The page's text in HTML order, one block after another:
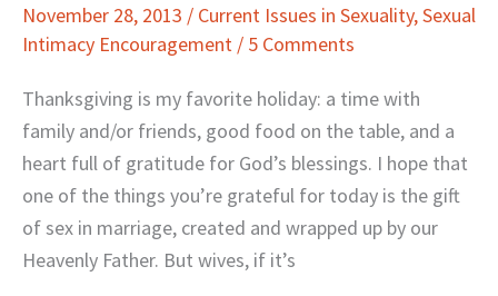
November 28, 2013 / Current Issues in Sexuality,Sexual
Intimacy Encouragement / 5 Comments
Thanksgiving is my favorite holiday: a time with
family and/or friends, good food on the table, and a
heart full of gratitude for God’s blessings. I hope that
one of the things you’re grateful for today is the gift
of sex in marriage, created and wrapped up by our
Heavenly Father. But wives, if it’s
Good
Lovin’:
BOOK
LAUNCH